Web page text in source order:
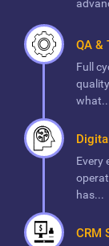
QA &
Full
Every
has...
CRM